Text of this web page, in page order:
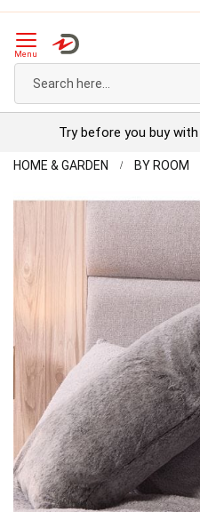
Menu
Try before you buy
Home
HOME & GARDEN BY ROOM
Skip
the
gallery